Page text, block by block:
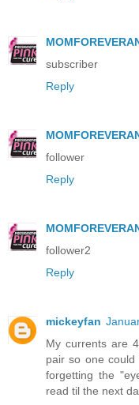
subscriber
Reply
follower
Reply
follower2
Reply
mickeyfan
My currents are
pair so one
forgetting the
read til the next